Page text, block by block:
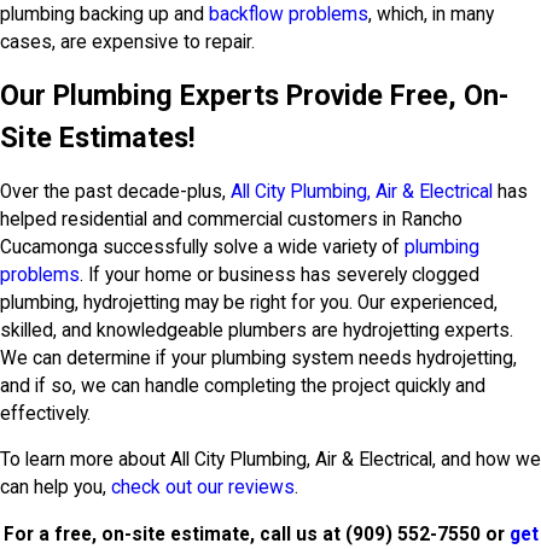
plumbing backing up and backflow problems, which, in many
cases, are expensive to repair.
Our Plumbing Experts Provide Free, On-
Site Estimates!
Over the past decade-plus, All City Plumbing, Air & Electrical has
helped residential and commercial customers in Rancho
Cucamonga successfully solve a wide variety of plumbing
problems. If your home or business has severely clogged
plumbing, hydrojetting may be right for you. Our experienced,
skilled, and knowledgeable plumbers are hydrojetting experts.
We can determine if your plumbing system needs hydrojetting,
and if so, we can handle completing the project quickly and
effectively.
To learn more about All City Plumbing, Air & Electrical, and how we
can help you, check out our reviews.
For a free, on-site estimate, call us at (909) 552-7550or get